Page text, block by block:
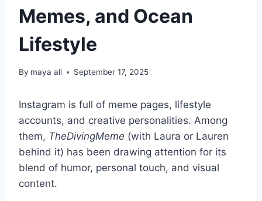
Memes, and Ocean
Lifestyle
By maya ali September 17, 2025
Instagram is full of meme pages, lifestyle
accounts, and creative personalities. Among
them, TheDivingMeme (with Laura or Lauren
behind it) has been drawing attention for its
blend of humor, personal touch, and visual
content.